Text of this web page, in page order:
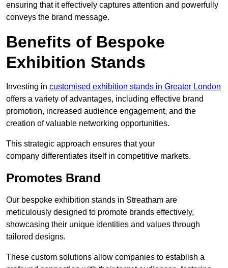
ensuring that it effectively captures attention and powerfully
conveys the brand message.
Benefits of Bespoke
Exhibition Stands
Investing in customised exhibition stands in Greater London
offers a variety of advantages, including effective brand
promotion, increased audience engagement, and the
creation of valuable networking opportunities.
This strategic approach ensures that your
company differentiates itself in competitive markets.
Promotes Brand
Our bespoke exhibition stands in Streatham are
meticulously designed to promote brands effectively,
showcasing their unique identities and values through
tailored designs.
These custom solutions allow companies to establish a